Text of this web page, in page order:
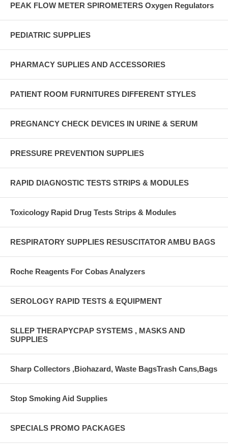
PEAK FLOW METER SPIROMETERS Oxygen Regulators
PEDIATRIC SUPPLIES
PHARMACY SUPLIES AND ACCESSORIES
PATIENT ROOM FURNITURES DIFFERENT STYLES
PREGNANCY CHECK DEVICES IN URINE & SERUM
PRESSURE PREVENTION SUPPLIES
RAPID DIAGNOSTIC TESTS STRIPS & MODULES
Toxicology Rapid Drug Tests Strips & Modules
RESPIRATORY SUPPLIES RESUSCITATOR AMBU BAGS
Roche Reagents For Cobas Analyzers
SEROLOGY RAPID TESTS & EQUIPMENT
SLLEP THERAPYCPAP SYSTEMS , MASKS AND
SUPPLIES
Sharp Collectors ,Biohazard, Waste BagsTrash Cans,Bags
Stop Smoking Aid Supplies
SPECIALS PROMO PACKAGES